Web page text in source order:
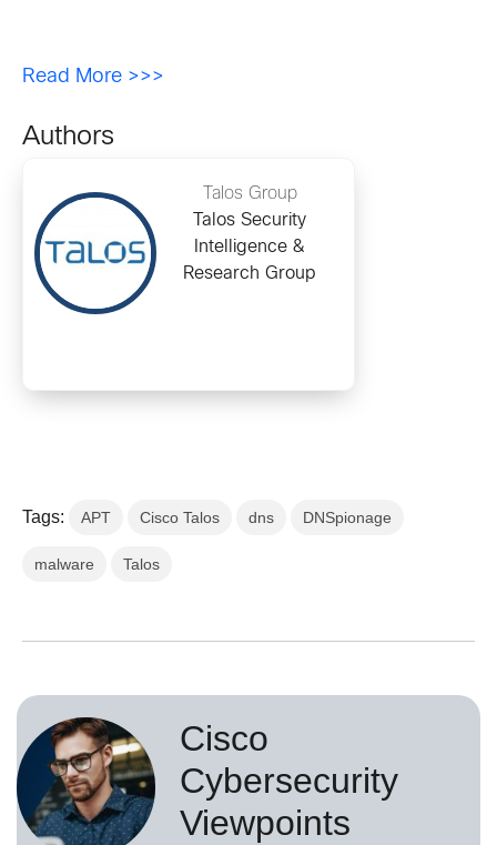
Read More >>>
Authors
Talos Group
Talos Security
Intelligence &
Research Group
Tags: APT Cisco Talos dns DNSpionage
malware Talos
Cisco
Cybersecurity
Viewpoints